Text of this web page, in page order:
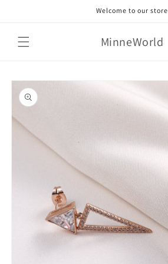
Welcome to our store
MinneWorld
Skip to
product
information